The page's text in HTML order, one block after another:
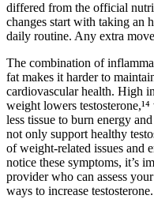
differed from the official
changes start with taking an
daily routine. Any extra
The combination of
fat makes it harder to
cardiovascular health. High
weight lowers
less tissue to burn energy
not only support healthy
of weight-related issues and
notice these symptoms, it’s
provider who can assess
ways to increase testosterone.